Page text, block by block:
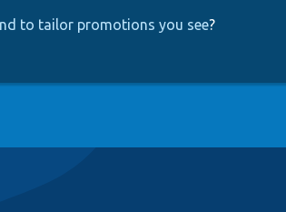
to tailor promotions you see?